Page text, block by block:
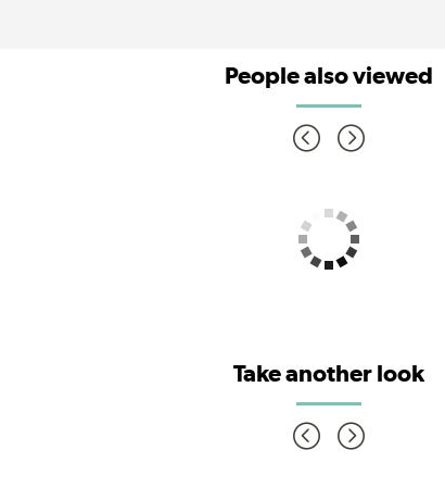
People also viewed
Take another look